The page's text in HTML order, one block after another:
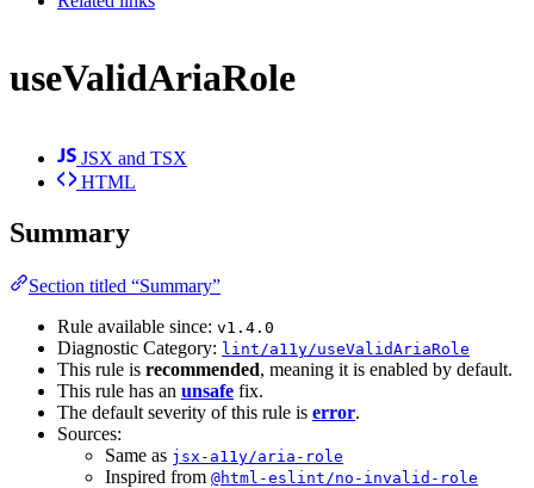
useValidAriaRole
JSX and TSX
HTML
Summary
Section titled “Summary”
Rule available since: v1.4.0
Diagnostic Category: lint/a11y/useValidAriaRole
This rule is recommended, meaning it is enabled by default.
This rule has an unsafe fix.
The default severity of this rule is error.
Sources:
Same as jsx-a11y/aria-role
Inspired from @html-eslint/no-invalid-role